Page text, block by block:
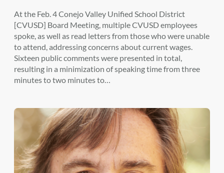
At the Feb. 4 Conejo Valley Unified School District
[CVUSD] Board Meeting, multiple CVUSD employees
spoke, as well as read letters from those who were unable
to attend, addressing concerns about current wages.
Sixteen public comments were presented in total,
resulting in a minimization of speaking time from three
minutes to two minutes to…